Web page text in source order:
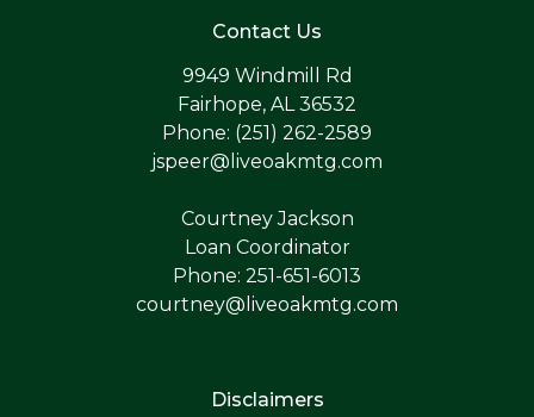
Contact Us
9949 Windmill Rd
Fairhope, AL 36532
Phone: (251) 262-2589
jspeer@liveoakmtg.com
Courtney Jackson
Loan Coordinator
Phone: 251-651-6013
courtney@liveoakmtg.com
Disclaimers